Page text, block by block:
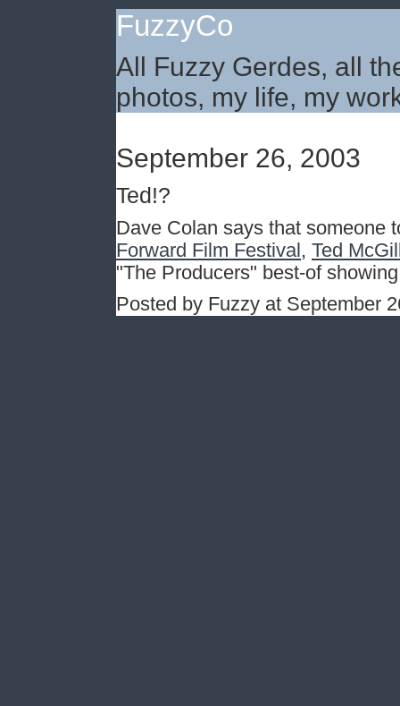
FuzzyCo
All Fuzzy Gerdes, all
photos, my life, my
September 26, 2003
Ted!?
Dave Colan says that someone
Forward Film Festival , Ted
"The Producers" best-of
Posted by Fuzzy at September